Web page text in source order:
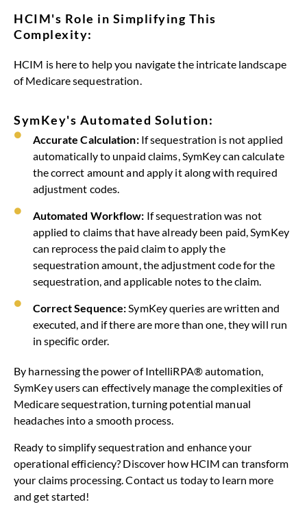
HCIM's Role in Simplifying This
Complexity:
HCIM is here to help you navigate the intricate landscape
of Medicare sequestration.
SymKey's Automated Solution:
Accurate Calculation:If sequestration is not applied
automatically to unpaid claims, SymKey can calculate
the correct amount and apply it along with required
adjustment codes.
Automated Workflow: If sequestration was not
applied to claims that have already been paid, SymKey
can reprocess the paid claim to apply the
sequestration amount, the adjustment code for the
sequestration, and applicable notes to the claim.
Correct Sequence:SymKey queries are written and
executed, and if there are more than one, they will run
in specific order.
By harnessing the power of IntelliRPA® automation,
SymKey users can effectively manage the complexities of
Medicare sequestration, turning potential manual
headaches into a smooth process.
Ready to simplify sequestration and enhance your
operational efficiency? Discover how HCIM can transform
your claims processing. Contact us today to learn more
and get started!